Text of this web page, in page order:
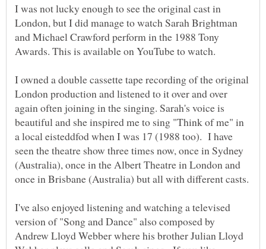
I was not lucky enough to see the original cast in
London, but I did manage to watch Sarah Brightman
and Michael Crawford perform in the 1988 Tony
I owned a double cassette tape recording of the original
London production and listened to it over and over
again often joining in the singing. Sarah's voice is
beautiful and she inspired me to sing "Think of me" in
a local eisteddfod when I was 17 (1988 too). I have
seen the theatre show three times now, once in Sydney
(Australia), once in the Albert Theatre in London and
once in Brisbane (Australia) but all with different casts.
I've also enjoyed listening and watching a televised
version of "Song and Dance" also composed by
Andrew Lloyd Webber where his brother Julian Lloyd